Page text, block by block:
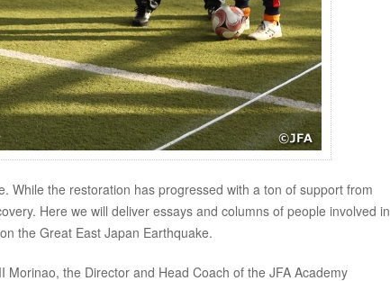
While the restoration has progressed with a ton of support from
Here we will deliver essays and columns of people involved in
the Great East Japan Earthquake.
the Director and Head Coach of the JFA Academy